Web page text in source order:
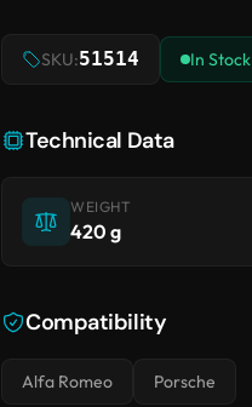
SKU:51514 In Stock
Technical Data
WEIGHT
420 g
Compatibility
Alfa Romeo Porsche